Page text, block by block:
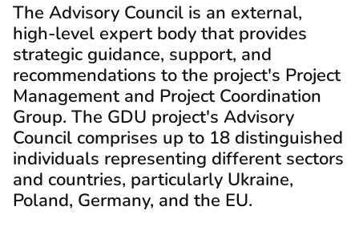
The Advisory Council is an external,
high-level expert body that provides
strategic guidance, support, and
recommendations to the project's Project
Management and Project Coordination
Group. The GDU project's Advisory
Council comprises up to 18 distinguished
individuals representing different sectors
and countries, particularly Ukraine,
Poland, Germany, and the EU.